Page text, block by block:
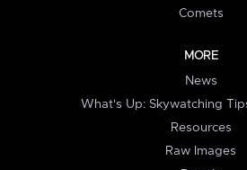
Comets
MORE
News
What's Up: Skywatching
Resources
Raw Images